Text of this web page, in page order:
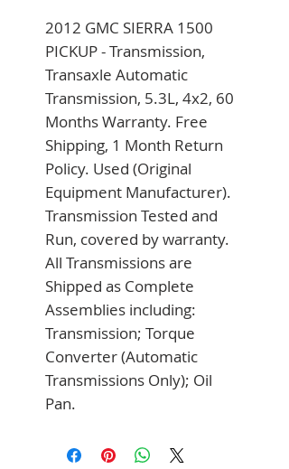
2012 GMC SIERRA 1500
PICKUP - Transmission,
Transaxle Automatic
Transmission, 5.3L, 4x2, 60
Months Warranty. Free
Shipping, 1 Month Return
Policy. Used (Original
Equipment Manufacturer).
Transmission Tested and
Run, covered by warranty.
All Transmissions are
Shipped as Complete
Assemblies including:
Transmission; Torque
Converter (Automatic
Transmissions Only); Oil
Pan.